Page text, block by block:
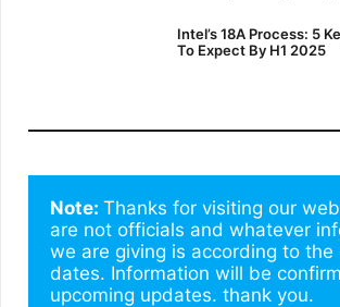
Intel’s 18A Process: 5
To Expect By H1 2025
Note: Thanks for visiting our
are not officials and whatever
we are giving is according to the
dates. Information will be
upcoming updates. thank you.